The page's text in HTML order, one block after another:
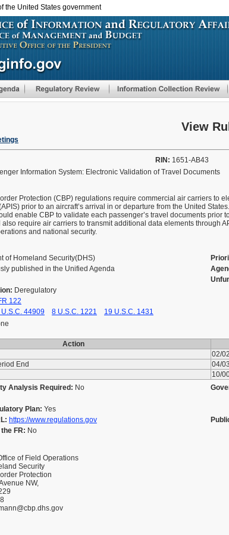
to
the United States government
View
RIN: 1651-AB43
Information System: Electronic Validation of Travel Documents
Protection (CBP) regulations require commercial air carriers to
prior to an aircraft’s arrival in or departure from the United
enable CBP to validate each passenger’s travel documents
require air carriers to transmit additional data elements through
and national security.
of Homeland Security(DHS)
published in the Unified Agenda
Deregulatory
122
44909 8 U.S.C. 1221
19 U.S.C. 1431
Action
02/
End
04/
10/
Analysis Required: No
Plan: Yes
https://www.regulations.gov
FR: No
of Field Operations
Security
Protection
NW,